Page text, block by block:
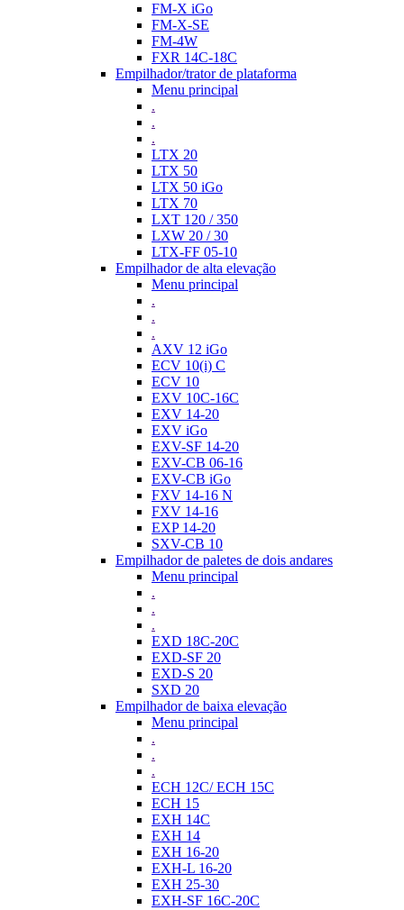
FM-X iGo
FM-X-SE
FM-4W
FXR 14C-18C
Empilhador/trator de plataforma
Menu principal
.
.
.
LTX 20
LTX 50
LTX 50 iGo
LTX 70
LXT 120 / 350
LXW 20 / 30
LTX-FF 05-10
Empilhador de alta elevação
Menu principal
.
.
.
AXV 12 iGo
ECV 10(i) C
ECV 10
EXV 10C-16C
EXV 14-20
EXV iGo
EXV-SF 14-20
EXV-CB 06-16
EXV-CB iGo
FXV 14-16 N
FXV 14-16
EXP 14-20
SXV-CB 10
Empilhador de paletes de dois andares
Menu principal
.
.
.
EXD 18C-20C
EXD-SF 20
EXD-S 20
SXD 20
Empilhador de baixa elevação
Menu principal
.
.
.
ECH 12C/ ECH 15C
ECH 15
EXH 14C
EXH 14
EXH 16-20
EXH-L 16-20
EXH 25-30
EXH-SF 16C-20C